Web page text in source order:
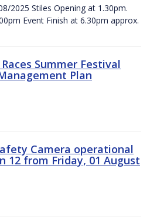
2025 Stiles Opening at 1.30pm.
Event Finish at 6.30pm approx.
Summer Festival
Plan
Camera operational
12 from Friday, 01 August